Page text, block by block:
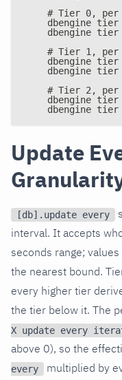
# Tier 0,
dbengine
dbengine tier
# Tier 1,
dbengine
dbengine
# Tier 2, per
dbengine
dbengine
Update
[db].update every
interval. It accepts
seconds range;
the nearest bound.
every higher tier
the tier below it. The
X update every
above 0), so the
every
multiplied by